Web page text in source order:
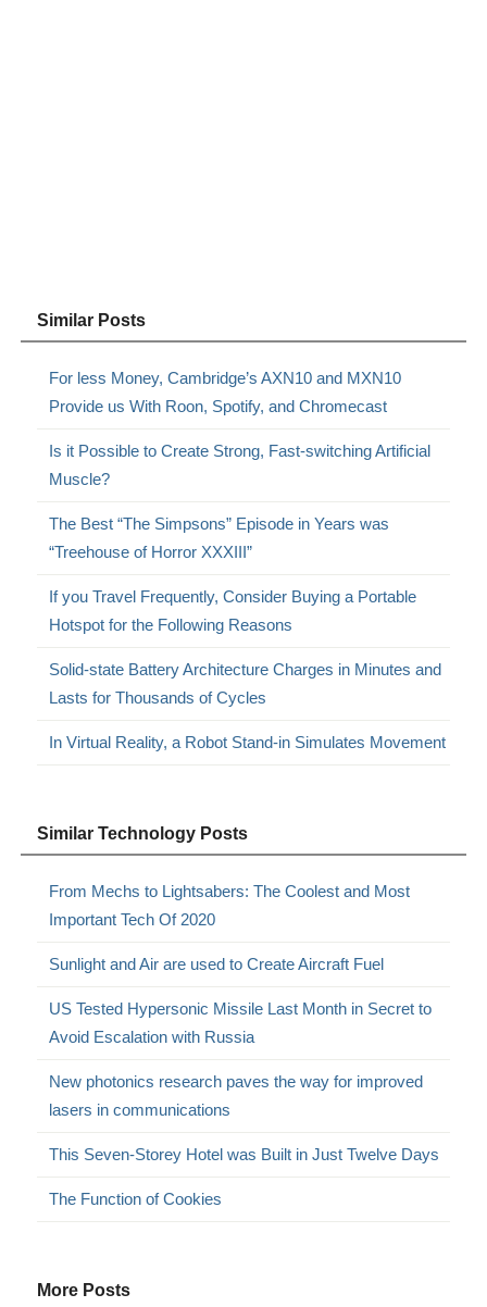
Similar Posts
For less Money, Cambridge’s AXN10 and MXN10
Provide us With Roon, Spotify, and Chromecast
Is it Possible to Create Strong, Fast-switching Artificial
Muscle?
The Best “The Simpsons” Episode in Years was
“Treehouse of Horror XXXIII”
If you Travel Frequently, Consider Buying a Portable
Hotspot for the Following Reasons
Solid-state Battery Architecture Charges in Minutes and
Lasts for Thousands of Cycles
In Virtual Reality, a Robot Stand-in Simulates Movement
Similar Technology Posts
From Mechs to Lightsabers: The Coolest and Most
Important Tech Of 2020
Sunlight and Air are used to Create Aircraft Fuel
US Tested Hypersonic Missile Last Month in Secret to
Avoid Escalation with Russia
New photonics research paves the way for improved
lasers in communications
This Seven-Storey Hotel was Built in Just Twelve Days
The Function of Cookies
More Posts